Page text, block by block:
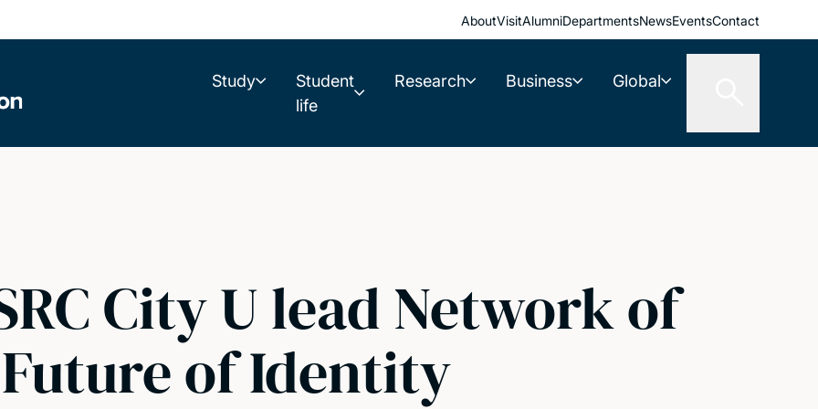
AboutVisitAlumniDepartmentsNewsEventsContact
Study
Student
life
Research Business Global
City U lead Network of
of Identity